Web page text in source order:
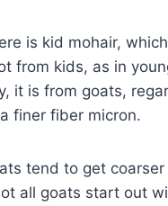
is kid mohair,
from kids, as in
it is from goats,
finer fiber micron.
tend to get
all goats start out